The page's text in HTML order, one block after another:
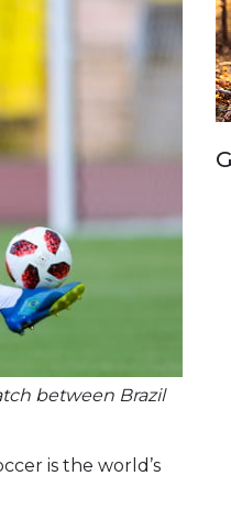
between Brazil
is the world’s